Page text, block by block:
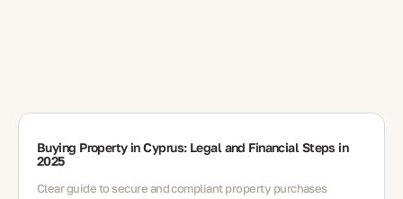
Buying Property in Cyprus: Legal and Financial Steps in
2025
Clear guide to secure and compliant property purchases